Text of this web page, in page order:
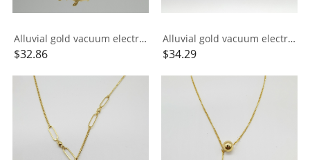
Alluvial gold vacuum electroplating 24K gold rose necklace
$32.86
Alluvial gold vacuum electroplating 24K gold longevity lock tassel necklace
$34.29